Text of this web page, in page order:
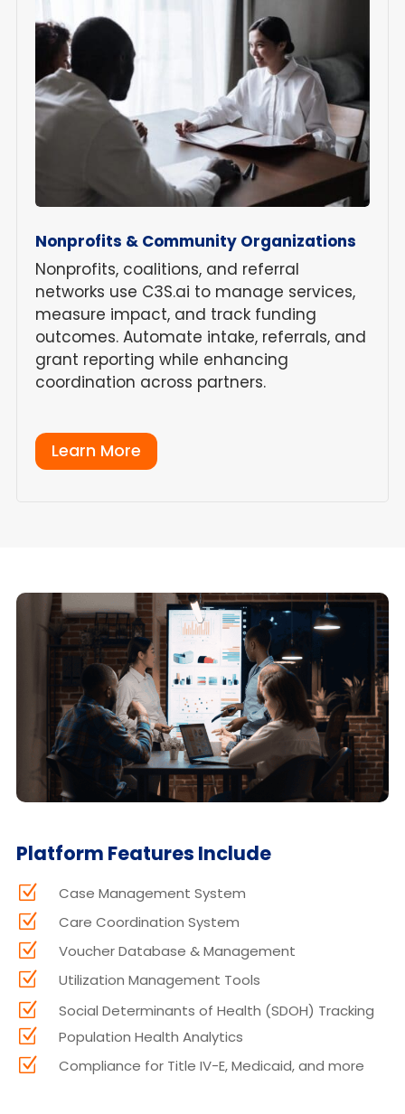
Nonprofits & Community Organizations
Nonprofits, coalitions, and referral
networks use C3S.ai to manage services,
measure impact, and track funding
outcomes. Automate intake, referrals, and
grant reporting while enhancing
coordination across partners.
Learn More
Platform Features Include
Z Case Management System
Z Care Coordination System
Z Voucher Database & Management
Z Utilization Management Tools
Z Social Determinants of Health (SDOH) Tracking
Z Population Health Analytics
Z Compliance for Title IV-E, Medicaid, and more